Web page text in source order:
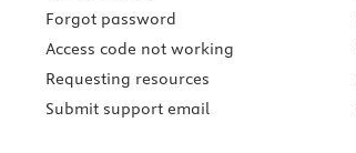
Forgot password
Access code not working
Requesting resources
Submit support email